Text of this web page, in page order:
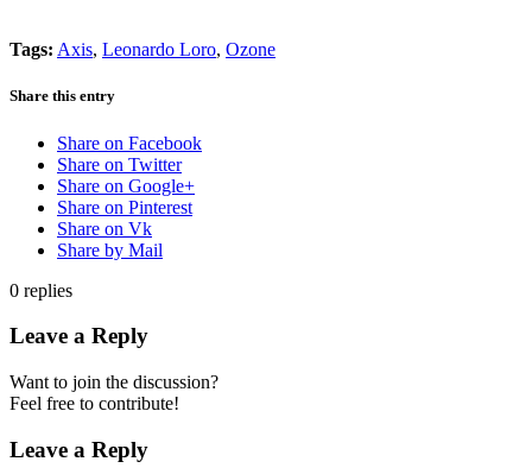
Tags: Axis, Leonardo Loro, Ozone
Share this entry
Share on Facebook
Share on Twitter
Share on Google+
Share on Pinterest
Share on Vk
Share by Mail
0 replies
Leave a Reply
Want to join the discussion?
Feel free to contribute!
Leave a Reply